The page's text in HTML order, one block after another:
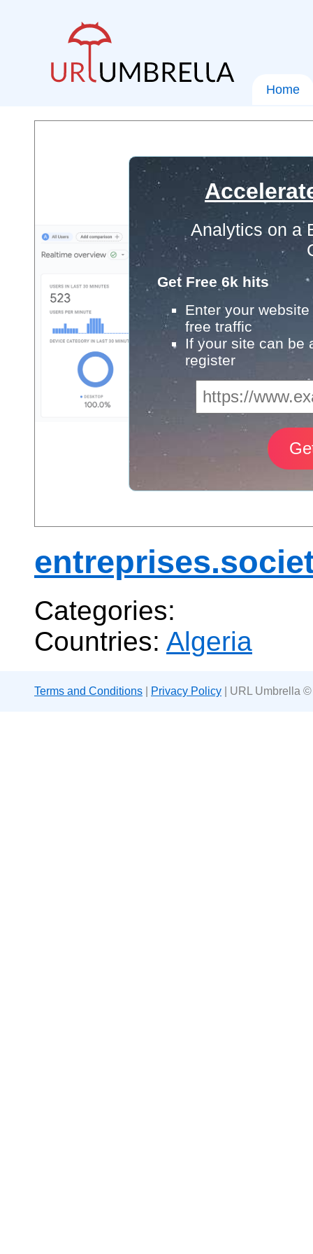
Home
Analytics on a
Get Free 6k hits
Enter your
free traffic
If your site can be
register
Categories:
Countries: Algeria
Terms and Conditions Privacy Policy | URL Umbrella